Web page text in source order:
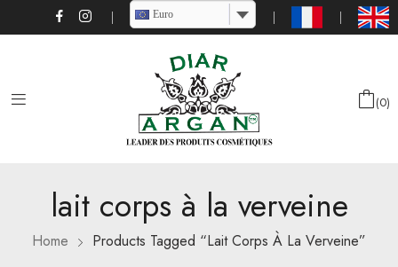
Euro
0
lait corps à la verveine
Home Products Tagged “lait Corps À La Verveine”